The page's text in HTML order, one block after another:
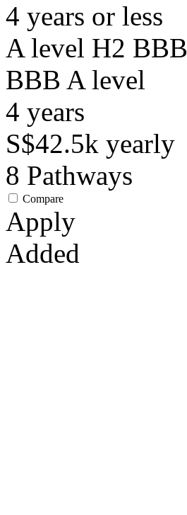
4 years or less
A level H2 BBB
BBB A level
4 years
S$42.5k yearly
8 Pathways
Compare
Apply
Added